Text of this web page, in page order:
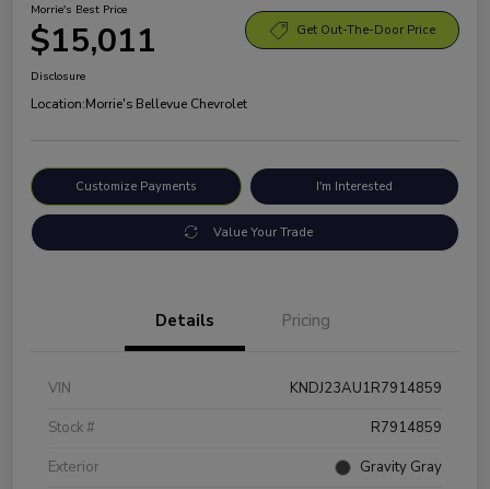
Morrie's Best Price
$15,011 Get Out-The-Door Price
Disclosure
Location:Morrie's Bellevue Chevrolet
Customize Payments I'm Interested
Value Your Trade
Details Pricing
VIN
KNDJ23AU1R7914859
Stock #
R7914859
Exterior
Gravity Gray